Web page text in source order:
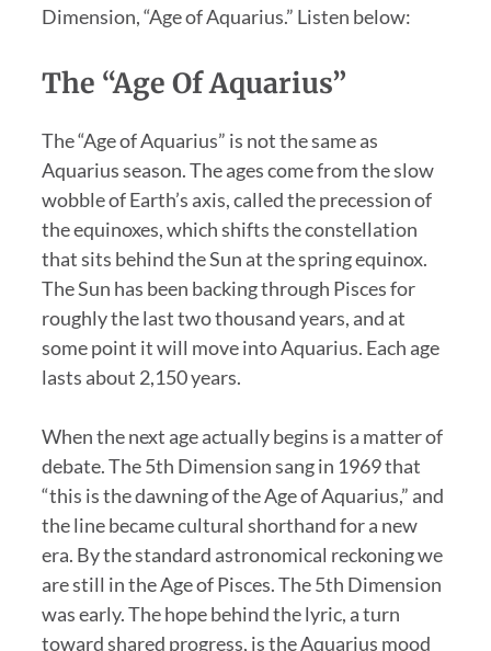
Dimension, “Age of Aquarius.” Listen below:
The “Age Of Aquarius”
The “Age of Aquarius” is not the same as
Aquarius season. The ages come from the slow
wobble of Earth’s axis, called the precession of
the equinoxes, which shifts the constellation
that sits behind the Sun at the spring equinox.
The Sun has been backing through Pisces for
roughly the last two thousand years, and at
some point it will move into Aquarius. Each age
lasts about 2,150 years.
When the next age actually begins is a matter of
debate. The 5th Dimension sang in 1969 that
“this is the dawning of the Age of Aquarius,” and
the line became cultural shorthand for a new
era. By the standard astronomical reckoning we
are still in the Age of Pisces. The 5th Dimension
was early. The hope behind the lyric, a turn
toward shared progress, is the Aquarius mood